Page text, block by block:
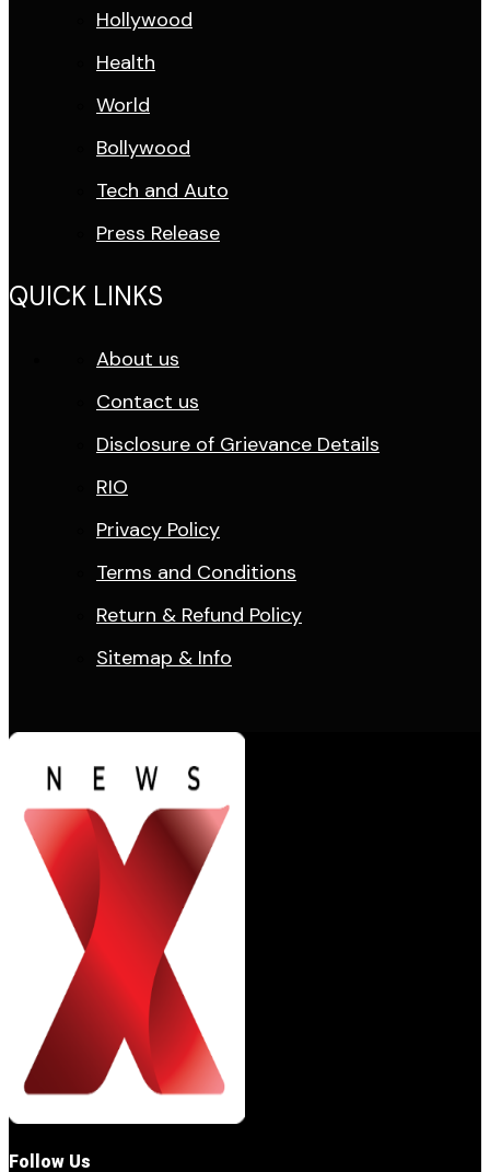
Hollywood
Health
World
Bollywood
Tech and Auto
Press Release
QUICK LINKS
About us
Contact us
Disclosure of Grievance Details
RIO
Privacy Policy
Terms and Conditions
Return & Refund Policy
Sitemap & Info
Follow Us